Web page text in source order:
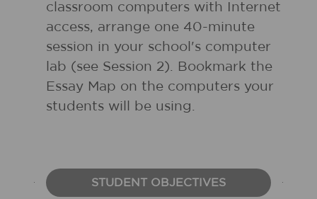
classroom computers with Internet
access, arrange one 40-minute
session in your school's computer
lab (see Session 2). Bookmark the
Essay Map on the computers your
students will be using.
STUDENT OBJECTIVES